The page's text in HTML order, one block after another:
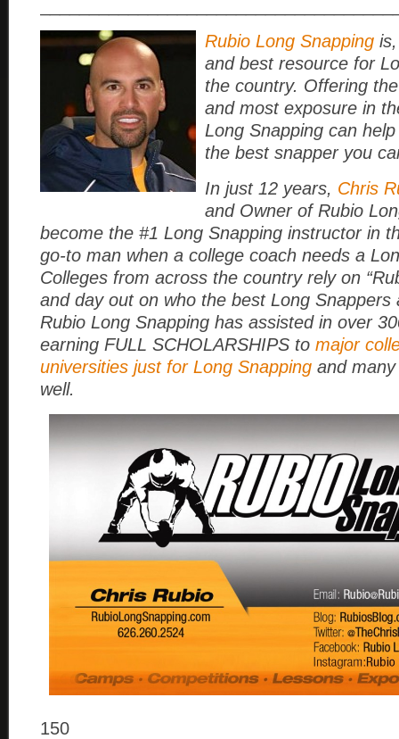
Rubio Long Snapping
and best resource for
the country. Offering
and most exposure in
Long Snapping can
the best snapper you
In just 12 years, Chris
and Owner of Rubio
become the #1 Long Snapping instructor in
go-to man when a college coach needs a
Colleges from across the country rely on
and day out on who the best Long Snappers
Rubio Long Snapping has assisted in over
earning FULL SCHOLARSHIPS to major
universities just for Long Snapping and
well.
150